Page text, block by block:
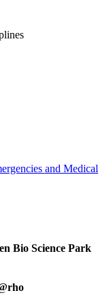
and Medical
Bio Science Park